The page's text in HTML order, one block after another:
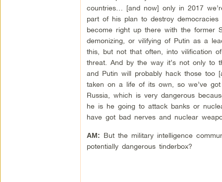
countries… [and now] only in 2017
part of his plan to destroy
become right up there with the former
demonizing, or vilifying of Putin as a
this, but not that often, into vilification
threat. And by the way it’s not only to
and Putin will probably hack those too
taken on a life of its own, so we’ve got
Russia, which is very dangerous
he is he going to attack banks or
have got bad nerves and nuclear
AM: But the military intelligence
potentially dangerous tinderbox?